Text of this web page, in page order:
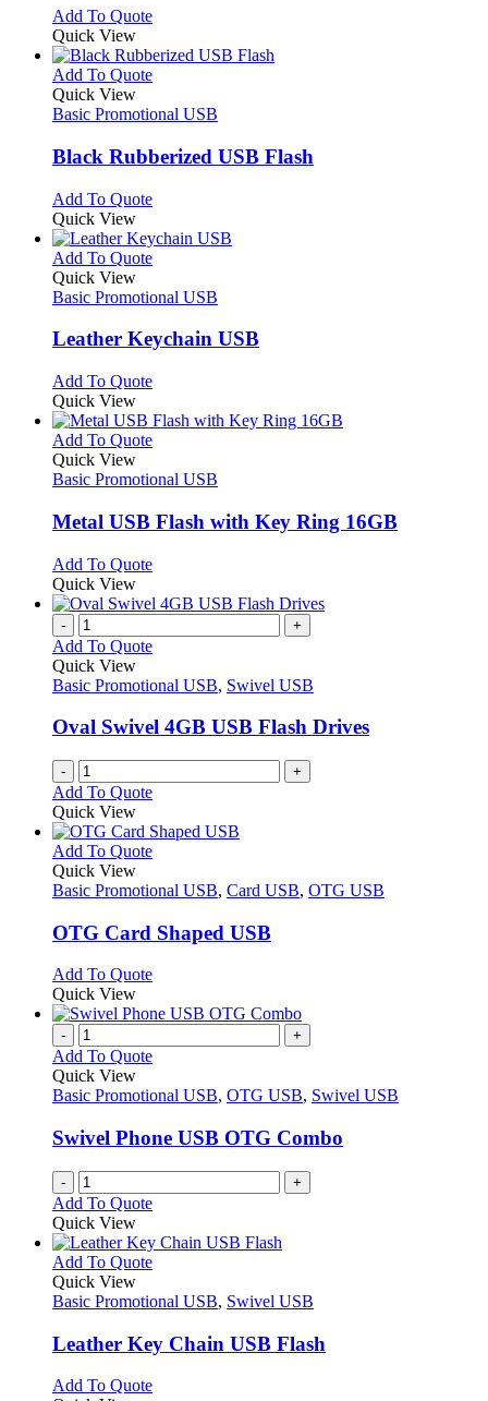
on
the
product
page
may
be
chosen
on
the
product
page
Add To QuoteThis
has
multiple
The
may
be
on
the
product
page
Quick View
Add To QuoteThis
has
variants.
The
may
be
chosen
on
product
page
Quick View
Basic Promotional USB
Black Rubberized USB Flash
Add To QuoteThis
has
multiple
The
may
be
on
the
product
page
Quick View
Add To QuoteThis
has
variants.
The
may
be
chosen
on
the
product
page
Quick View
Basic Promotional USB
Leather Keychain USB
Add To QuoteThis
has
multiple
The
may
be
on
the
product
page
Quick View
Add To QuoteThis
has
variants.
The
may
be
chosen
on
the
page
Quick View
Basic Promotional USB
Metal USB Flash with Key Ring 16GB
Add To QuoteThis
has
variants.
options
be
chosen
on
the
product
Quick View
- +
Add To Quote
Quick View
Basic Promotional USB, Swivel USB
Oval Swivel 4GB USB Flash Drives
- +
Add To Quote
Quick View
Add To QuoteThis
has
variants.
The
may
be
chosen
on
the
product
page
Quick View
Basic Promotional USB, Card USB, OTG USB
OTG Card Shaped USB
Add To QuoteThis
has
variants.
options
be
chosen
on
the
product
Quick View
- +
Add To Quote
Quick View
Basic Promotional USB, OTG USB, Swivel USB
Swivel Phone USB OTG Combo
- +
Add To Quote
Quick View
Add To QuoteThis
has
variants.
The
Quick View
Basic Promotional USB, Swivel USB
Leather Key Chain USB Flash
Add To QuoteThis